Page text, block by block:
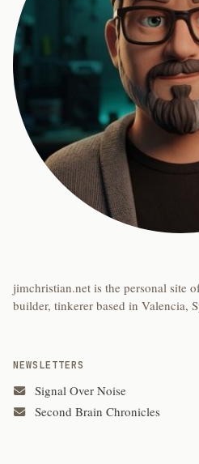
jimchristian.net is the personal site
builder, tinkerer based in Valencia,
NEWSLETTERS
Signal Over Noise
Second Brain Chronicles